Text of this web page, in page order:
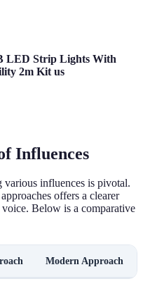
LED Strip Lights With
2m Kit us
Influences
influences is pivotal.
offers a clearer
Below is a comparative
Modern Approach